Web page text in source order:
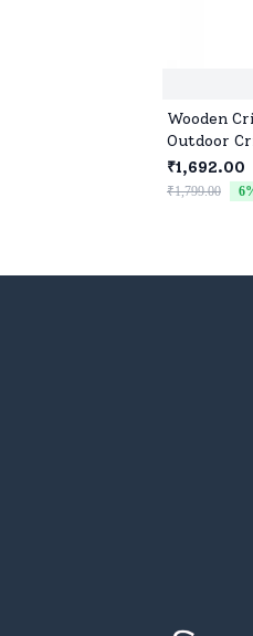
Wooden
Outdoor
₹1,692.00
₹1,799.00 6